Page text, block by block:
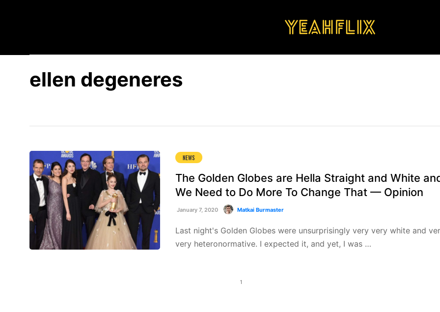
ellen degeneres
NEWS
The Golden Globes are Hella Straight and White
We Need to Do More To Change That — Opinion
January 7, 2020 Matkai Burmaster
Last night's Golden Globes were unsurprisingly very very white and
very heteronormative. I expected it, and yet, I was …
1